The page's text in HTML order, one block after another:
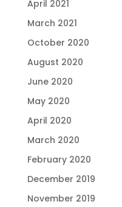
April 2021
March 2021
October 2020
August 2020
June 2020
May 2020
April 2020
March 2020
February 2020
December 2019
November 2019